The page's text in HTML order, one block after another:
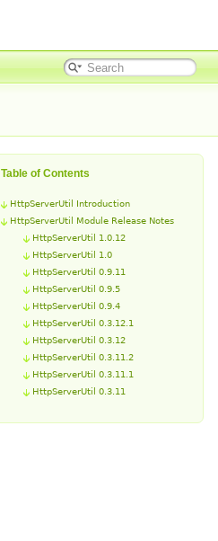
Table of Contents
HttpServerUtil Introduction
HttpServerUtil Module Release Notes
HttpServerUtil 1.0.12
HttpServerUtil 1.0
HttpServerUtil 0.9.11
HttpServerUtil 0.9.5
HttpServerUtil 0.9.4
HttpServerUtil 0.3.12.1
HttpServerUtil 0.3.12
HttpServerUtil 0.3.11.2
HttpServerUtil 0.3.11.1
HttpServerUtil 0.3.11